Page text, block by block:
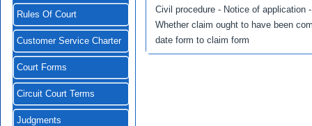
Rules Of Court
Customer Service Charter
Court Forms
Circuit Court Terms
Judgments
Civil procedure - Notice of application
Whether claim ought to have been
date form to claim form